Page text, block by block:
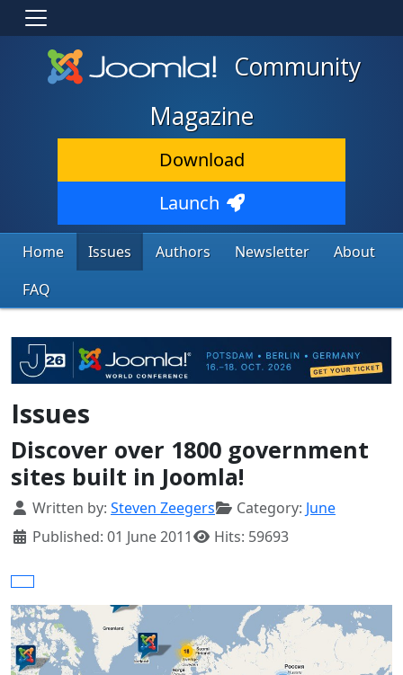
Community
Magazine
Download
Launch
Home Issues Authors Newsletter
About
FAQ
Issues
Discover over 1800 government
sites built in Joomla!
Details
Written by: Steven Zeegers Category: June
Published: 01 June 2011
Hits: 59693